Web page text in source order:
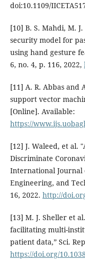
doi:10.1109/
[10] B. S. Mahdi, M.
security model for
using hand gesture
6, no. 4, p. 116, 2022,
[11] A. R. Abbas and
support vector
[Online]. Available:
https://
[12] J. Waleed, et al.
Discriminate
International Journal
Engineering, and
16, 2022. http://
[13] M. J. Sheller et
facilitating multi-
patient data,” Sci.
https://doi.org/